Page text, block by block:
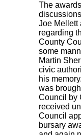
The
Joe Mellett
regarding
County
some
Martin
civic
his
was
Council by
received
Council
bursary